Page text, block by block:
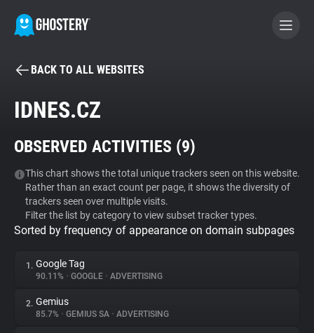
BECOME A CONTRIBUTOR
Tracker & Ad Blocker
WhoTracks.Me
Privacy Digest
BACK TO ALL WEBSITES
IDNES.CZ
OBSERVED ACTIVITIES (9)
This chart shows the total unique trackers seen on this website.
Rather than an exact count per page, it shows the diversity of
trackers seen over multiple visits.
Filter the list by category to view subset tracker types.
Sorted by frequency of appearance on domain subpages
1. Google Tag
90.11% • GOOGLE • ADVERTISING
2. Gemius
85.7% • GEMIUS SA • ADVERTISING